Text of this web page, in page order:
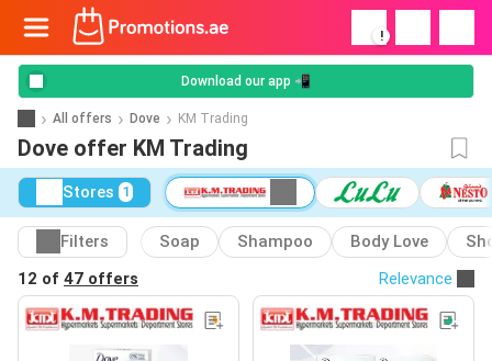
!
Download our app 📲
All offers Dove KM Trading
Dove offer KM Trading
Stores 1
Filters Soap Shampoo Body Love
12 of 47 offers Relevance